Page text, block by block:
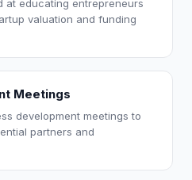
at educating entrepreneurs
valuation and funding
Meetings
development meetings to
partners and